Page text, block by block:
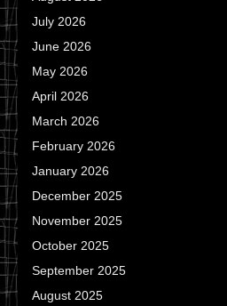
July 2026
June 2026
May 2026
April 2026
March 2026
February 2026
January 2026
December 2025
November 2025
October 2025
September 2025
August 2025